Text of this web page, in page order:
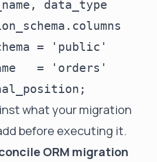
data_type
= 'public'
= 'orders'
what your migration
before executing it.
ORM migration